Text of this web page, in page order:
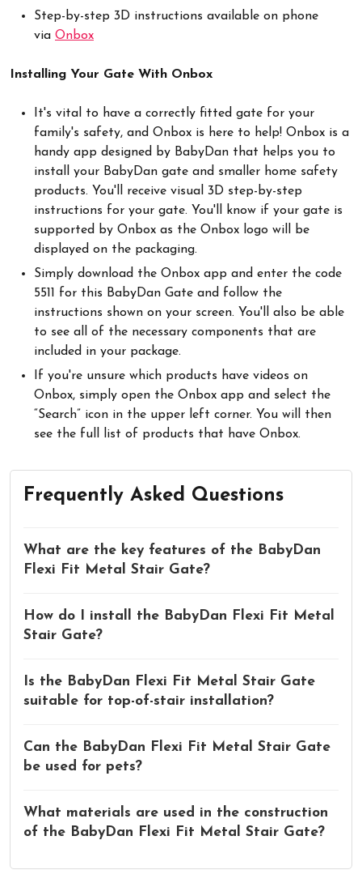
Step-by-step 3D instructions available on phone
via Onbox
Installing Your Gate With Onbox
It's vital to have a correctly fitted gate for your
family's safety, and Onbox is here to help! Onbox is a
handy app designed by BabyDan that helps you to
install your BabyDan gate and smaller home safety
products. You'll receive visual 3D step-by-step
instructions for your gate. You'll know if your gate is
supported by Onbox as the Onbox logo will be
displayed on the packaging.
Simply download the Onbox app and enter the code
5511 for this BabyDan Gate and follow the
instructions shown on your screen. You'll also be able
to see all of the necessary components that are
included in your package.
If you're unsure which products have videos on
Onbox, simply open the Onbox app and select the
“Search” icon in the upper left corner. You will then
see the full list of products that have Onbox.
Frequently Asked Questions
What are the key features of the BabyDan
Flexi Fit Metal Stair Gate?
How do I install the BabyDan Flexi Fit Metal
Stair Gate?
Is the BabyDan Flexi Fit Metal Stair Gate
suitable for top-of-stair installation?
Can the BabyDan Flexi Fit Metal Stair Gate
be used for pets?
What materials are used in the construction
of the BabyDan Flexi Fit Metal Stair Gate?